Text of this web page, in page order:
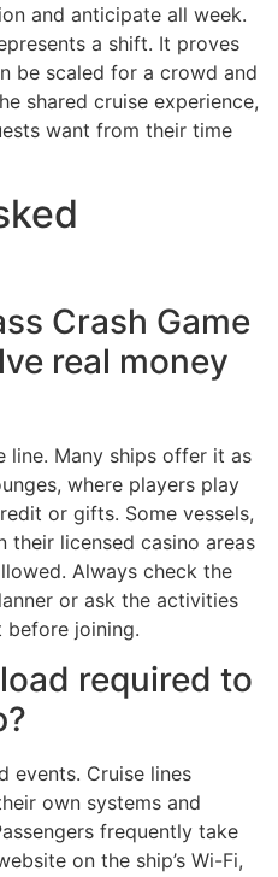
and anticipate all week.
a shift. It proves
be scaled for a crowd and
shared cruise experience,
want from their time
Crash Game
real money
line. Many ships offer it as
where players play
or gifts. Some vessels,
their licensed casino areas
Always check the
or ask the activities
joining.
required to
events. Cruise lines
own systems and
frequently take
on the ship’s Wi-Fi,